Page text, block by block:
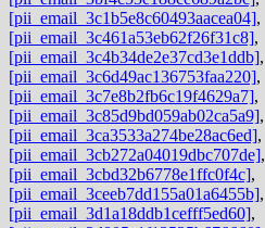
[pii_email_3c1b5e8c60493aacea04],
[pii_email_3c461a53eb62f26f31c8],
[pii_email_3c4b34de2e37cd3e1ddb],
[pii_email_3c6d49ac136753faa220],
[pii_email_3c7e8b2fb6c19f4629a7],
[pii_email_3c85d9bd059ab02ca5a9],
[pii_email_3ca3533a274be28ac6ed],
[pii_email_3cb272a04019dbc707de],
[pii_email_3cbd32b6778e1ffc0f4c],
[pii_email_3ceeb7dd155a01a6455b],
[pii_email_3d1a18ddb1cefff5ed60],